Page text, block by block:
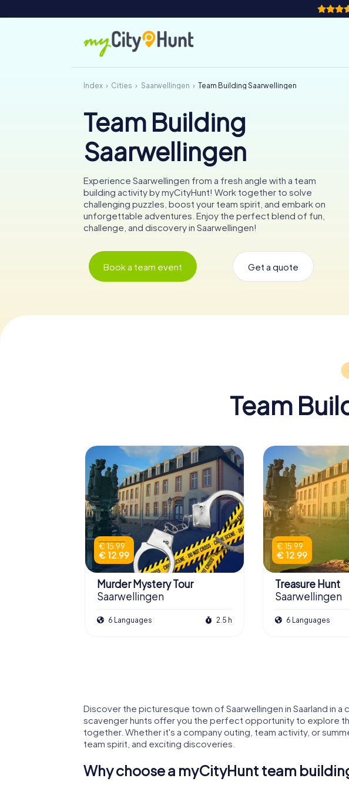
Index Cities Saarwellingen Team Building Saarwellingen
Team Building
Saarwellingen
Experience Saarwellingen from a fresh angle with a team
building activity by myCityHunt! Work together to solve
challenging puzzles, boost your team spirit, and embark on
unforgettable adventures. Enjoy the perfect blend of fun,
challenge, and discovery in Saarwellingen!
Book a team event Get a quote
Team
€ 15.99
€ 12.99
Murder Mystery Tour
Saarwellingen
6 Languages 2.5 h
€ 15.99
€ 12.99
Treasure Hunt
Saarwellingen
6 Languages
Discover the picturesque town of Saarwellingen in Saarland in
scavenger hunts offer you the perfect opportunity to explore
together. Whether it's a company outing, team activity, or
team spirit, and exciting discoveries.
Why choose a myCityHunt team